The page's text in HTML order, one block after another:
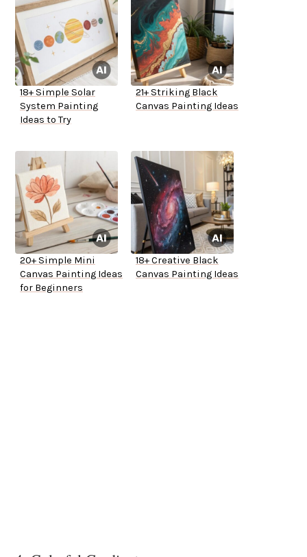
18+ Simple Solar
System Painting
Ideas to Try
21+ Striking Black
Canvas Painting Ideas
20+ Simple Mini
Canvas Painting Ideas
for Beginners
18+ Creative Black
Canvas Painting Ideas